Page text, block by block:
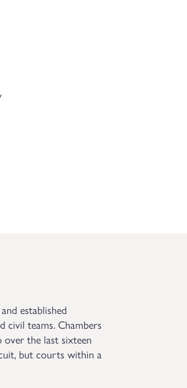
established
teams. Chambers
over the last sixteen
but courts within a